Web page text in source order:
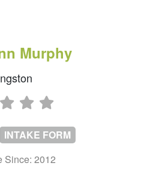
Murphy
INTAKE FORM
Since: 2012